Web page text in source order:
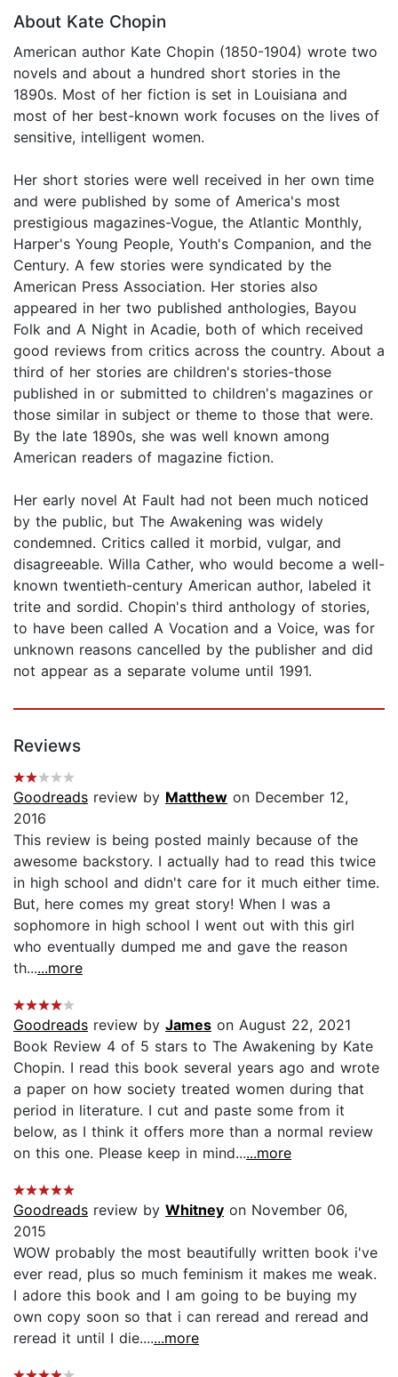
About Kate Chopin
American author Kate Chopin (1850-1904) wrote two
novels and about a hundred short stories in the
1890s. Most of her fiction is set in Louisiana and
most of her best-known work focuses on the lives of
sensitive, intelligent women.
Her short stories were well received in her own time
and were published by some of America's most
prestigious magazines-Vogue, the Atlantic Monthly,
Harper's Young People, Youth's Companion, and the
Century. A few stories were syndicated by the
American Press Association. Her stories also
appeared in her two published anthologies, Bayou
Folk and A Night in Acadie, both of which received
good reviews from critics across the country. About a
third of her stories are children's stories-those
published in or submitted to children's magazines or
those similar in subject or theme to those that were.
By the late 1890s, she was well known among
American readers of magazine fiction.
Her early novel At Fault had not been much noticed
by the public, but The Awakening was widely
condemned. Critics called it morbid, vulgar, and
disagreeable. Willa Cather, who would become a well-
known twentieth-century American author, labeled it
trite and sordid. Chopin's third anthology of stories,
to have been called A Vocation and a Voice, was for
unknown reasons cancelled by the publisher and did
not appear as a separate volume until 1991.
Reviews
Goodreads review by Matthew on December 12,
2016
This review is being posted mainly because of the
awesome backstory. I actually had to read this twice
in high school and didn't care for it much either time.
But, here comes my great story! When I was a
sophomore in high school I went out with this girl
who eventually dumped me and gave the reason
th......more
Goodreads review by James on August 22, 2021
Book Review 4 of 5 stars to The Awakening by Kate
Chopin. I read this book several years ago and wrote
a paper on how society treated women during that
period in literature. I cut and paste some from it
below, as I think it offers more than a normal review
on this one. Please keep in mind......more
Goodreads review by Whitney on November 06,
2015
WOW probably the most beautifully written book i've
ever read, plus so much feminism it makes me weak.
I adore this book and I am going to be buying my
own copy soon so that i can reread and reread and
reread it until I die.......more